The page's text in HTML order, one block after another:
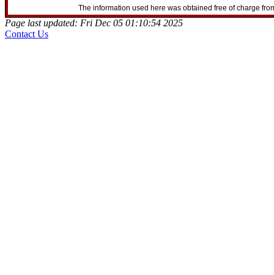
The information used here was obtained free of charge
Page last updated: Fri Dec 05 01:10:54 2025
Contact Us